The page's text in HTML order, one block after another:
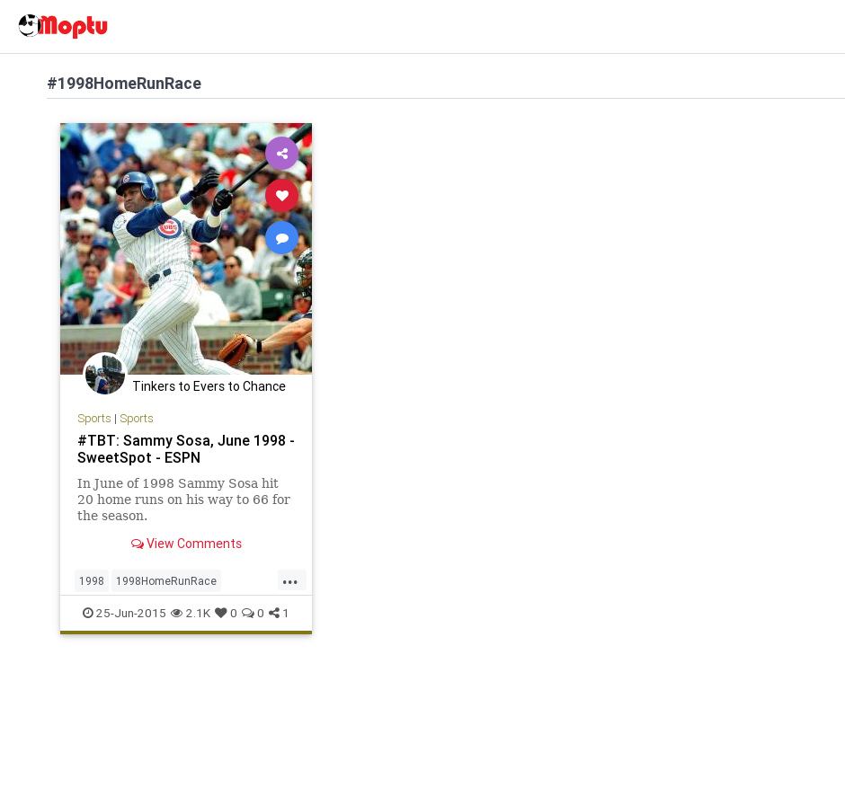
#1998HomeRunRace
Tinkers to Evers to Chance
Sports | Sports
#TBT: Sammy Sosa, June 1998 -
SweetSpot - ESPN
In June of 1998 Sammy Sosa hit
20 home runs on his way to 66 for
the season.
View Comments
...
1998 1998HomeRunRace
BabeRuth Chicago ChicagoCubs
Cubbies Cubs MarkMcGwire
25-Jun-2015 2.1K 0 0 1